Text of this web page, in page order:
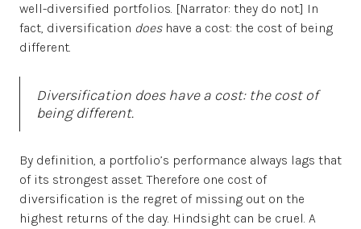
well-diversified portfolios. [Narrator: they do not.] In
fact, diversification doeshave a cost: the cost of being
different.
Diversification doeshave a cost: the cost of
being different.
By definition, a portfolio’s performance always lags that
of its strongest asset. Therefore one cost of
diversification is the regret of missing out on the
highest returns of the day. Hindsight can be cruel. A